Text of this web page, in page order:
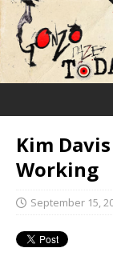
Kim
Working
September 15,